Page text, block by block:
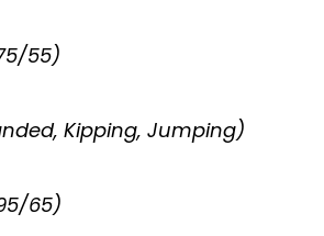
55)
Kipping, Jumping)
65)